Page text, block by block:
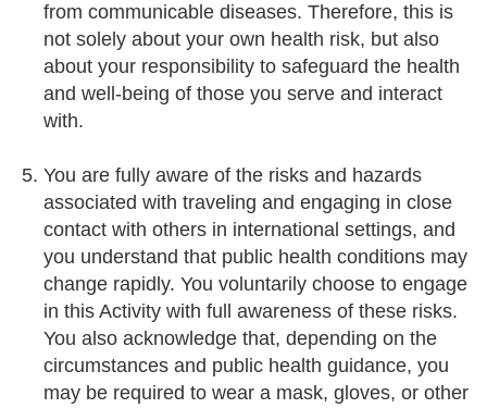
from communicable diseases. Therefore, this is
not solely about your own health risk, but also
about your responsibility to safeguard the health
and well-being of those you serve and interact
with.
You are fully aware of the risks and hazards
associated with traveling and engaging in close
contact with others in international settings, and
you understand that public health conditions may
change rapidly. You voluntarily choose to engage
in this Activity with full awareness of these risks.
You also acknowledge that, depending on the
circumstances and public health guidance, you
may be required to wear a mask, gloves, or other